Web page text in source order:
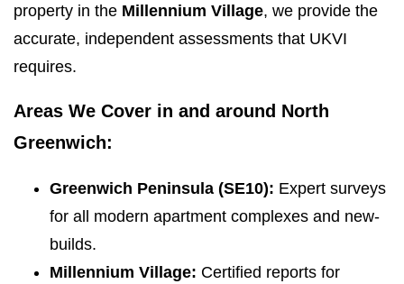
property in the Millennium Village, we provide the
accurate, independent assessments that UKVI
requires.
Areas We Cover in and around North
Greenwich:
Greenwich Peninsula (SE10): Expert surveys
for all modern apartment complexes and new-
builds.
Millennium Village: Certified reports for